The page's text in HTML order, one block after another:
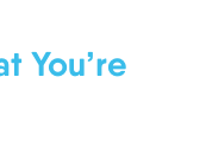
You’re